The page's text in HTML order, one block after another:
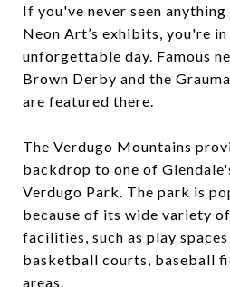
If you've never seen
Neon Art’s exhibits, you're
unforgettable day. Famous
Brown Derby and the
are featured there.
The Verdugo Mountains
backdrop to one of
Verdugo Park. The park is
because of its wide variety
facilities, such as play
basketball courts, baseball
areas.